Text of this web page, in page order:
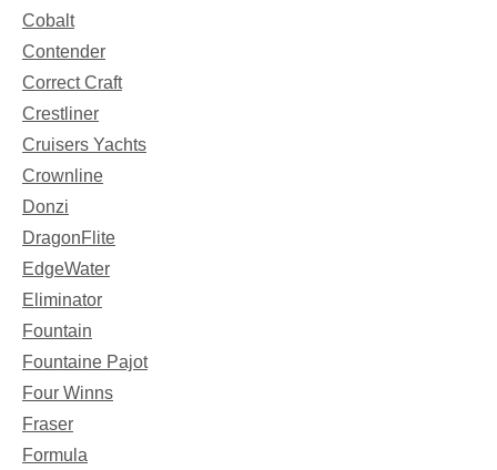
Cobalt
Contender
Correct Craft
Crestliner
Cruisers Yachts
Crownline
Donzi
DragonFlite
EdgeWater
Eliminator
Fountain
Fountaine Pajot
Four Winns
Fraser
Formula